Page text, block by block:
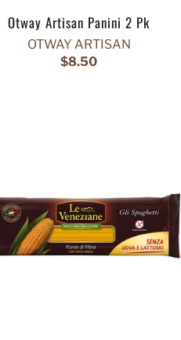
Otway Artisan Panini 2 Pk
OTWAY ARTISAN
$8.50